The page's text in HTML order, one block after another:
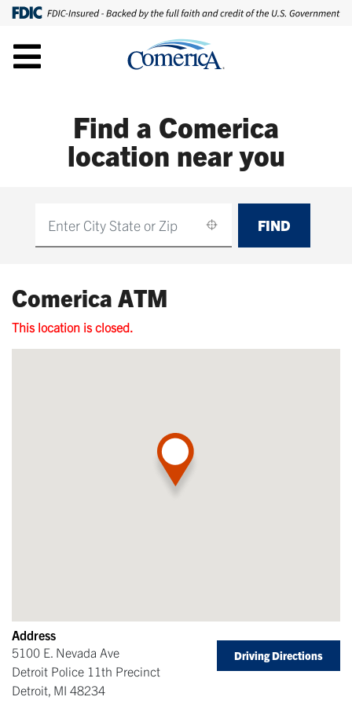
Find a Comerica
location near you
FIND
Comerica ATM
This location is closed.
Address
5100 E. Nevada Ave
Detroit Police 11th Precinct
Detroit, MI 48234
Driving Directions